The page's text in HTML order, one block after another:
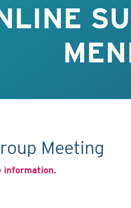
Meeting
information.